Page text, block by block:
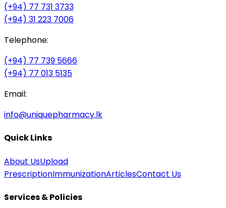
(+94) 77 731 3733
(+94) 31 223 7006
Telephone:
(+94) 77 739 5666
(+94) 77 013 5135
Email:
info@uniquepharmacy.lk
Quick Links
About UsUpload
PrescriptionImmunizationArticlesContact Us
Services & Policies